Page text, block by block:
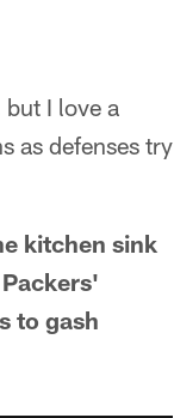
I love a
as defenses try
kitchen sink
to gash